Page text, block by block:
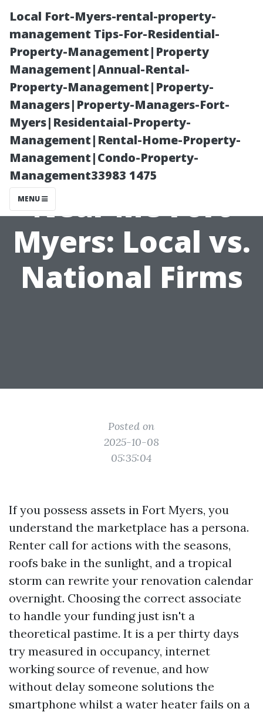
Local Fort-Myers-rental-property-
management Tips-For-Residential-
Property-Management|Property
Management|Annual-Rental-
Property-Management|Property-
Managers|Property-Managers-Fort-
Myers|Residentaial-Property-
Management|Rental-Home-Property-
Management|Condo-Property-
Management33983 1475
MENU
Property
Management
Near Me Fort
Myers: Local vs.
National Firms
Posted on
2025-10-08
05:35:04
If you possess assets in Fort Myers, you
understand the marketplace has a persona.
Renter call for actions with the seasons,
roofs bake in the sunlight, and a tropical
storm can rewrite your renovation calendar
overnight. Choosing the correct associate
to handle your funding just isn't a
theoretical pastime. It is a per thirty days
try measured in occupancy, internet
working source of revenue, and how
without delay someone solutions the
smartphone whilst a water heater fails on a